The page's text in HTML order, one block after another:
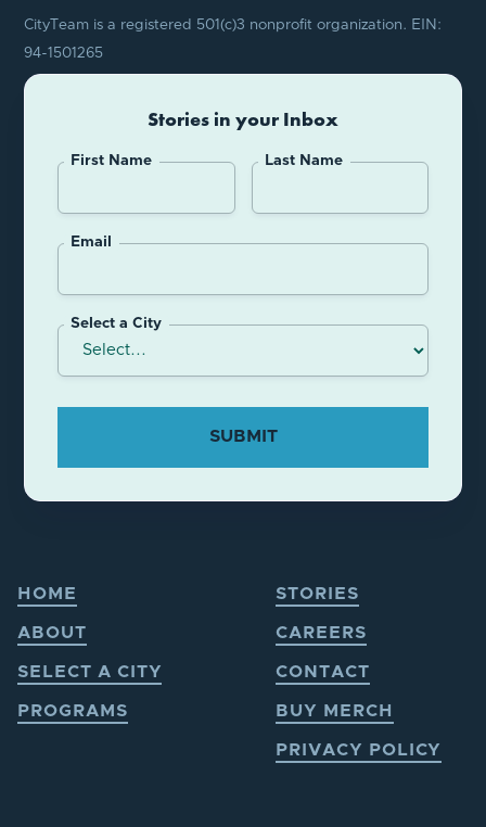
CityTeam is a registered 501(c)3 nonprofit organization. EIN:
94-1501265
Stories in your Inbox
First Name Last Name
Email
Select a City
HOME
ABOUT
SELECT A CITY
PROGRAMS
STORIES
CAREERS
CONTACT
BUY MERCH
PRIVACY POLICY